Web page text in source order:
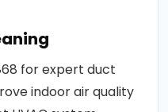
for expert duct
indoor air quality